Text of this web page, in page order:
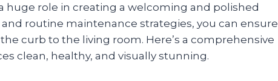
huge role in creating a welcoming and polished
routine maintenance strategies, you can ensure
curb to the living room. Here’s a comprehensive
clean, healthy, and visually stunning.